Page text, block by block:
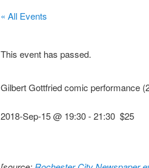
« All Events
This event has passed.
Gilbert Gottfried comic performance
2018-Sep-15 @ 19:30-21:30 $25